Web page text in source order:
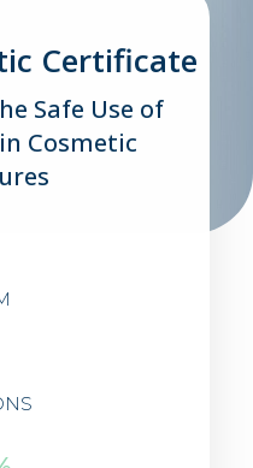
Certificate
Safe Use of
Cosmetic